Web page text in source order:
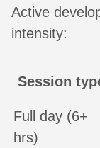
Active
intensity:
Session
Full day (6+
hrs)